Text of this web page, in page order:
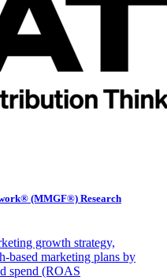
(MMGF®) Research
growth strategy,
based marketing plans by
spend (ROAS